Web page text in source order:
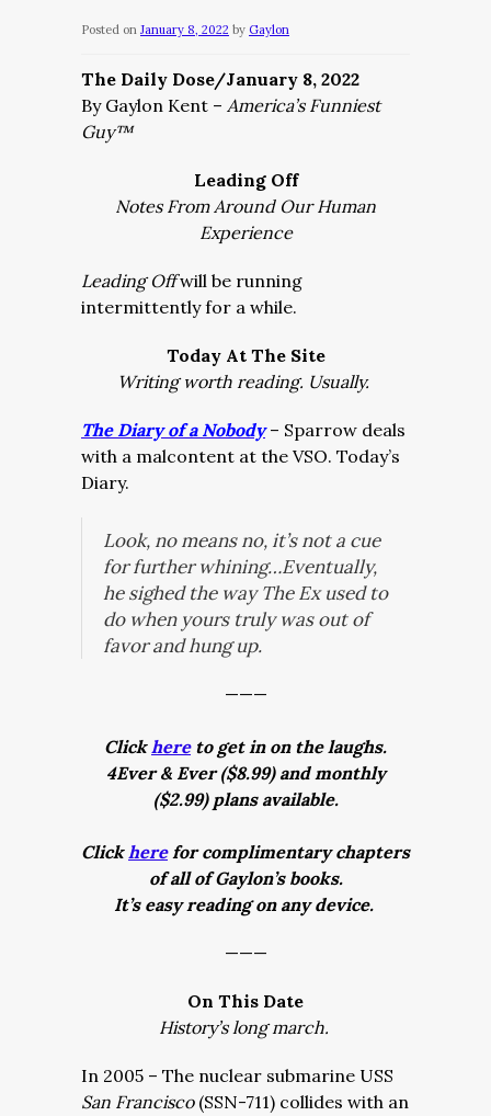
Posted on January 8, 2022 by Gaylon
The Daily Dose/January 8, 2022
By Gaylon Kent – America’s Funniest
Guy™
Leading Off
Notes From Around Our Human
Experience
Leading Offwill be running
intermittently for a while.
Today At The Site
Writing worth reading. Usually.
The Diary of a Nobody– Sparrow deals
with a malcontent at the VSO. Today’s
Diary.
Look, no means no, it’s not a cue
for further whining…Eventually,
he sighed the way The Ex used to
do when yours truly was out of
favor and hung up.
———
Clickhereto get in on the laughs.
4Ever & Ever ($8.99) and monthly
($2.99) plans available.
Clickherefor complimentary chapters
of all of Gaylon’s books.
It’s easy reading on any device.
———
On This Date
History’s long march.
In 2005 – The nuclear submarine USS
San Francisco(SSN-711) collides with an